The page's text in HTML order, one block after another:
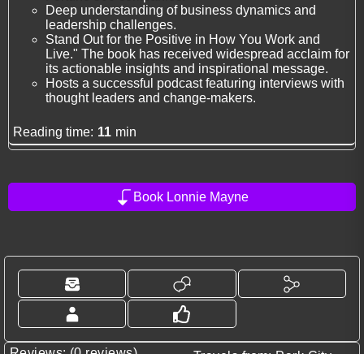
Deep understanding of business dynamics and
leadership challenges.
Stand Out for the Positive in How You Work and
Live." The book has received widespread acclaim for
its actionable insights and inspirational message.
Hosts a successful podcast featuring interviews with
thought leaders and change-makers.
Reading time: 11 min
Book Lonnie Mayne